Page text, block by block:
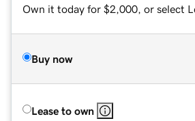
Own it today for $2,000, or select
Buy now
Lease to own